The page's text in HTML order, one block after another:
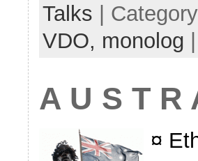
Talks |
VDO, monolog
A U S T R
¤